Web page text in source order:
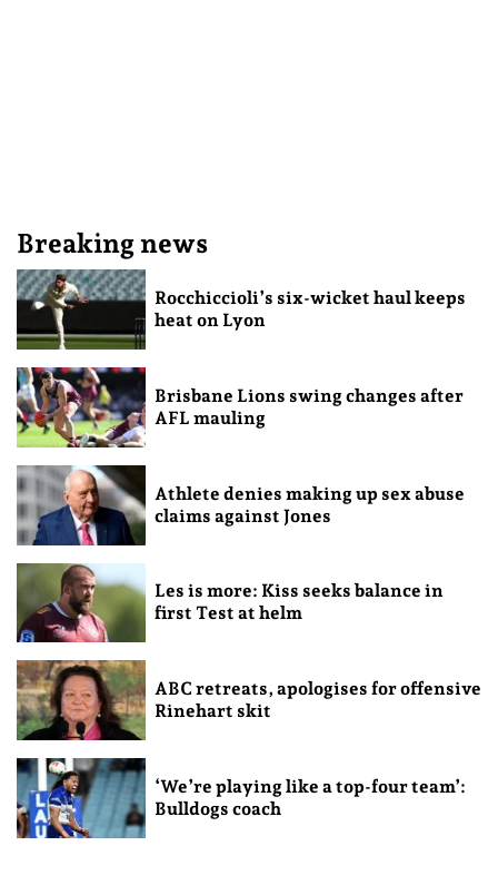
Breaking news
Rocchiccioli’s six-wicket haul keeps
heat on Lyon
Brisbane Lions swing changes after
AFL mauling
Athlete denies making up sex abuse
claims against Jones
Les is more: Kiss seeks balance in
first Test at helm
ABC retreats, apologises for offensive
Rinehart skit
‘We’re playing like a top-four team’:
Bulldogs coach